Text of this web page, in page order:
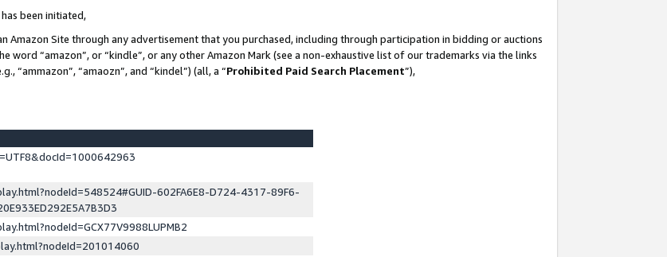
been initiated,
Amazon Site through any advertisement that you purchased, including through participation in bidding or auctions
word “amazon”, or “kindle”, or any other Amazon Mark (see a non-exhaustive list of our trademarks via the links
“ammazon”, “amaozn”, and “kindel”) (all, a “Prohibited Paid Search Placement”),
602FA6E8-D724-4317-89F6-